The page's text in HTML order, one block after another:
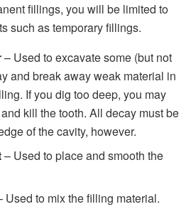
fillings, you will be limited to
such as temporary fillings.
– Used to excavate some (but not
and break away weak material in
If you dig too deep, you may
kill the tooth. All decay must be
of the cavity, however.
– Used to place and smooth the
Used to mix the filling material.